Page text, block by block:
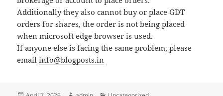
Additionally they also cannot buy or place GDT
orders for shares, the order is not being placed
when microsoft edge browser is used.
If anyone else is facing the same problem, please
emailinfo@blogposts.in